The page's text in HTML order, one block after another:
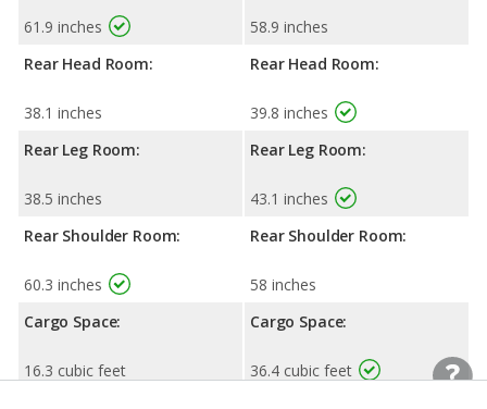
61.9 inches
Rear Head Room:
38.1 inches
Rear Leg Room:
38.5 inches
Rear Shoulder Room:
60.3 inches
Cargo Space:
16.3 cubic feet
58.9 inches
Rear Head Room:
39.8 inches
Rear Leg Room:
43.1 inches
Rear Shoulder Room:
58 inches
Cargo Space:
36.4 cubic feet